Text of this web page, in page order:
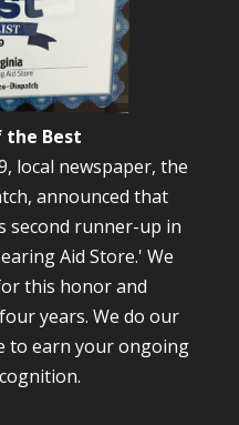
the Best
local newspaper, the
announced that
second runner-up in
Aid Store.' We
this honor and
years. We do our
to earn your ongoing